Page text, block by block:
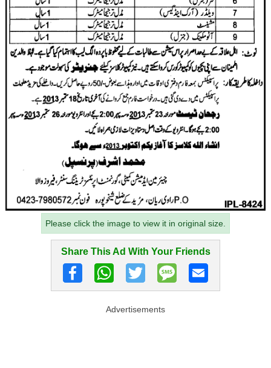
Please click the image to view it in original size.
Share This Ad With Your Friends
Advertisements